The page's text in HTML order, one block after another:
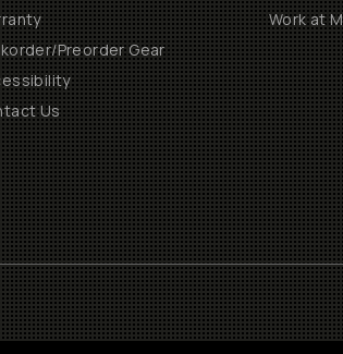
Preorder Gear
Us
Work at